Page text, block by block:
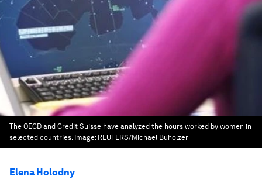
The OECD and Credit Suisse have analyzed the hours worked by women in
selected countries. Image: REUTERS/Michael Buholzer
Elena Holodny